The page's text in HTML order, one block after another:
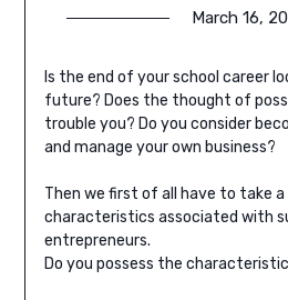
March 16,
Is the end of your school career
future? Does the thought of
trouble you? Do you consider
and manage your own business?
Then we first of all have to take
characteristics associated with
entrepreneurs.
Do you possess the